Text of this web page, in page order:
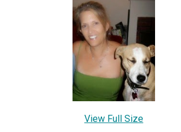
View Full Size